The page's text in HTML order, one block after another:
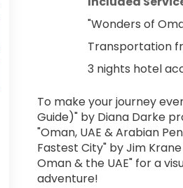
"Wonders of
Transportation
3 nights hotel
To make your journey
Guide)" by Diana Darke
"Oman, UAE & Arabian
Fastest City" by Jim
Oman & the UAE" for a
adventure!